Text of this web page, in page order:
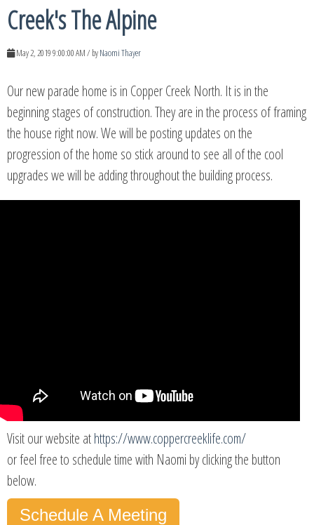
Creek's The Alpine
May 2, 2019 9:00:00 AM / byNaomi Thayer
Our new parade home is in Copper Creek North. It is in the
beginning stages of construction. They are in the process of framing
the house right now. We will be posting updates on the
progression of the home so stick around to see all of the cool
upgrades we will be adding throughout the building process.
Visit our website athttps://www.coppercreeklife.com/
or feel free to schedule time with Naomi by clicking the button
below.
Schedule A Meeting